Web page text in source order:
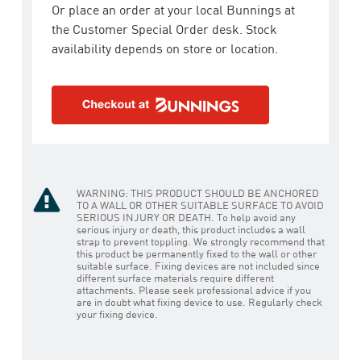
Or place an order at your local Bunnings at
the Customer Special Order desk. Stock
availability depends on store or location.
WARNING: THIS PRODUCT SHOULD BE ANCHORED
TO A WALL OR OTHER SUITABLE SURFACE TO AVOID
SERIOUS INJURY OR DEATH. To help avoid any
serious injury or death, this product includes a wall
strap to prevent toppling. We strongly recommend that
this product be permanently fixed to the wall or other
suitable surface. Fixing devices are not included since
different surface materials require different
attachments. Please seek professional advice if you
are in doubt what fixing device to use. Regularly check
your fixing device.